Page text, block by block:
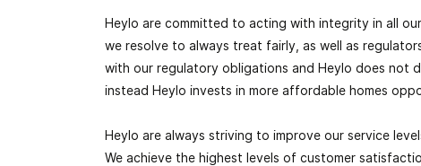
Heylo are committed to acting with integrity in all
we resolve to always treat fairly, as well as
with our regulatory obligations and Heylo does not
instead Heylo invests in more affordable homes
Heylo are always striving to improve our service
We achieve the highest levels of customer